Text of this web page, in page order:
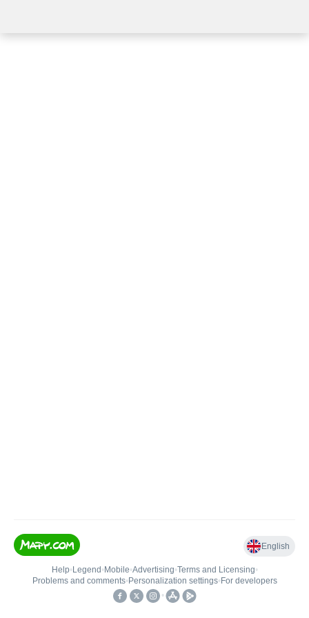
English
Help• Legend • Mobile•Advertising•Terms and Licensing•
Problems and comments• Personalization settings• For developers
•